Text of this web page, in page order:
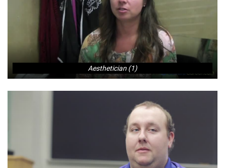
Aesthetician (1)